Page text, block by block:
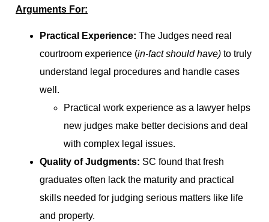
Arguments For:
Practical Experience: The Judges need real
courtroom experience (in-fact should have) to truly
understand legal procedures and handle cases
well.
Practical work experience as a lawyer helps
new judges make better decisions and deal
with complex legal issues.
Quality of Judgments: SC found that fresh
graduates often lack the maturity and practical
skills needed for judging serious matters like life
and property.